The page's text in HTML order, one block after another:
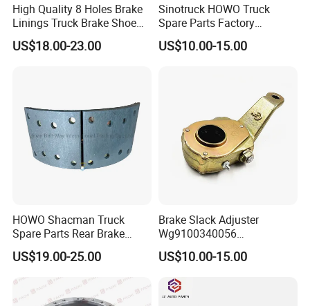
★ What is your terms of packing?
A: Generally, we pack our goods in neutral white boxes and
High Quality 8 Holes Brake
Linings Truck Brake Shoe
81502010137
US$18.00-23.00
Sinotruck HOWO Truck
Spare Parts Factory
Wholesale Disc Brake
Chamber 20/24 Disc Brake
US$10.00-15.00
HOWO Shacman Truck
Spare Parts Rear Brake
Shoe Assembly
Dz9112340061
US$19.00-25.00
Brake Slack Adjuster
Wg9100340056
Wg9100340057 for Sinotruk
HOWO
US$10.00-15.00